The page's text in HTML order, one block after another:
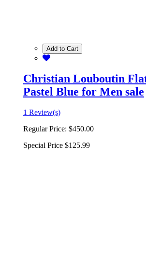
Add to Cart
Christian Louboutin
Pastel Blue for Men sale
1 Review(s)
Regular Price: $450.00
Special Price $125.99